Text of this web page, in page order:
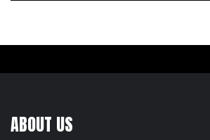
ABOUT US